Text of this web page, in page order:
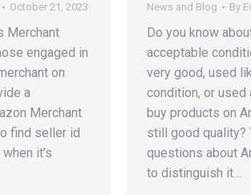
October 21, 2023
Merchant
engaged in
on
a
Merchant
find seller id
it’s
News and Blog By
Do you know
acceptable
very good, used
condition, or used
buy products on
still good quality?
questions about
to distinguish it…